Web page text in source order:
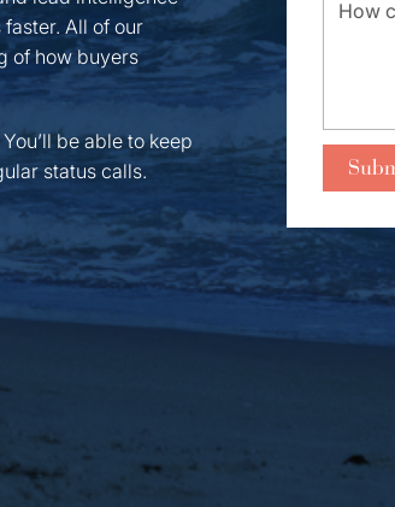
All of our
of how buyers
be able to keep
status calls.